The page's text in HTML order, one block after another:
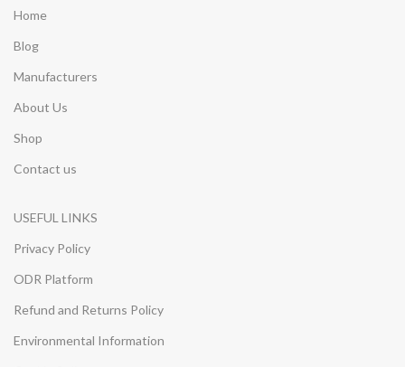
Home
Blog
Manufacturers
About Us
Shop
Contact us
USEFUL LINKS
Privacy Policy
ODR Platform
Refund and Returns Policy
Environmental Information